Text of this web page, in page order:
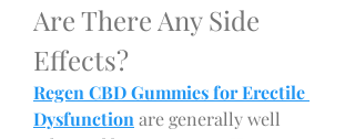
Are There Any Side
Effects?
Regen CBD Gummies for Erectile
Dysfunction are generally well